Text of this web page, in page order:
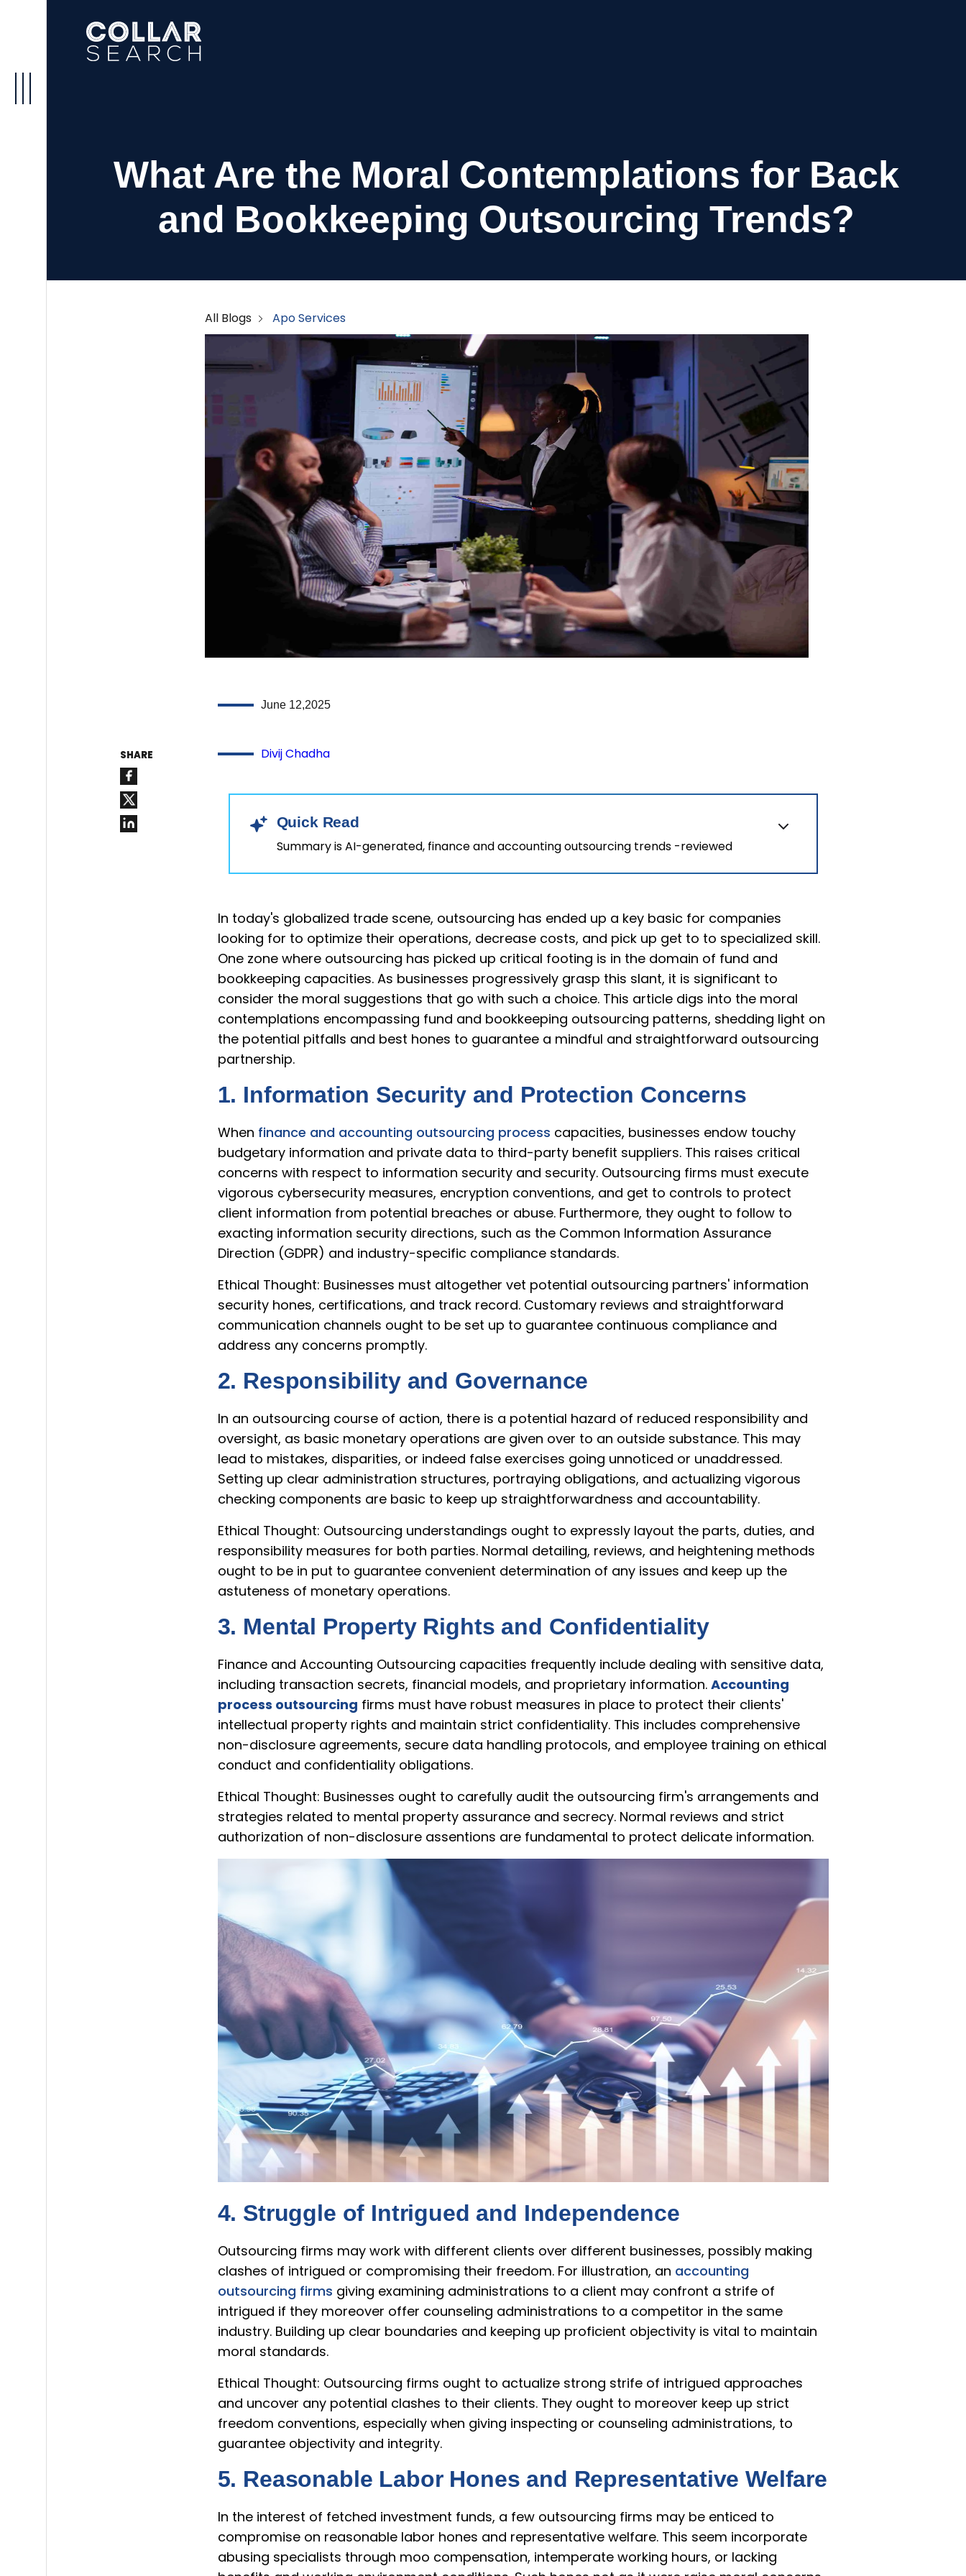
What Are the Moral Contemplations for Back
and Bookkeeping Outsourcing Trends?
All Blogs Apo Services
SHARE
June 12,2025
Divij Chadha
Quick Read
Summary is AI-generated, finance and accounting outsourcing trends -reviewed
In today's globalized trade scene, outsourcing has ended up a key basic for companies
looking for to optimize their operations, decrease costs, and pick up get to to specialized skill.
One zone where outsourcing has picked up critical footing is in the domain of fund and
bookkeeping capacities. As businesses progressively grasp this slant, it is significant to
consider the moral suggestions that go with such a choice. This article digs into the moral
contemplations encompassing fund and bookkeeping outsourcing patterns, shedding light on
the potential pitfalls and best hones to guarantee a mindful and straightforward outsourcing
partnership.
1. Information Security and Protection Concerns
When finance and accounting outsourcing process capacities, businesses endow touchy
budgetary information and private data to third-party benefit suppliers. This raises critical
concerns with respect to information security and security. Outsourcing firms must execute
vigorous cybersecurity measures, encryption conventions, and get to controls to protect
client information from potential breaches or abuse. Furthermore, they ought to follow to
exacting information security directions, such as the Common Information Assurance
Direction (GDPR) and industry-specific compliance standards.
Ethical Thought: Businesses must altogether vet potential outsourcing partners' information
security hones, certifications, and track record. Customary reviews and straightforward
communication channels ought to be set up to guarantee continuous compliance and
address any concerns promptly.
2. Responsibility and Governance
In an outsourcing course of action, there is a potential hazard of reduced responsibility and
oversight, as basic monetary operations are given over to an outside substance. This may
lead to mistakes, disparities, or indeed false exercises going unnoticed or unaddressed.
Setting up clear administration structures, portraying obligations, and actualizing vigorous
checking components are basic to keep up straightforwardness and accountability.
Ethical Thought: Outsourcing understandings ought to expressly layout the parts, duties, and
responsibility measures for both parties. Normal detailing, reviews, and heightening methods
ought to be in put to guarantee convenient determination of any issues and keep up the
astuteness of monetary operations.
3. Mental Property Rights and Confidentiality
Finance and Accounting Outsourcing capacities frequently include dealing with sensitive data,
including transaction secrets, financial models, and proprietary information. Accounting
process outsourcing firms must have robust measures in place to protect their clients'
intellectual property rights and maintain strict confidentiality. This includes comprehensive
non-disclosure agreements, secure data handling protocols, and employee training on ethical
conduct and confidentiality obligations.
Ethical Thought: Businesses ought to carefully audit the outsourcing firm's arrangements and
strategies related to mental property assurance and secrecy. Normal reviews and strict
authorization of non-disclosure assentions are fundamental to protect delicate information.
4. Struggle of Intrigued and Independence
Outsourcing firms may work with different clients over different businesses, possibly making
clashes of intrigued or compromising their freedom. For illustration, an accounting
outsourcing firms giving examining administrations to a client may confront a strife of
intrigued if they moreover offer counseling administrations to a competitor in the same
industry. Building up clear boundaries and keeping up proficient objectivity is vital to maintain
moral standards.
Ethical Thought: Outsourcing firms ought to actualize strong strife of intrigued approaches
and uncover any potential clashes to their clients. They ought to moreover keep up strict
freedom conventions, especially when giving inspecting or counseling administrations, to
guarantee objectivity and integrity.
5. Reasonable Labor Hones and Representative Welfare
In the interest of fetched investment funds, a few outsourcing firms may be enticed to
compromise on reasonable labor hones and representative welfare. This seem incorporate
abusing specialists through moo compensation, intemperate working hours, or lacking